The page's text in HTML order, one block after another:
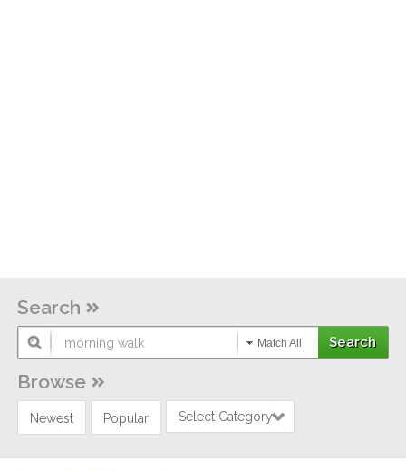
Search
Match All
Browse
Newest Popular Select Category